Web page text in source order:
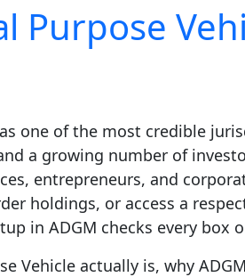
Purpose
one of the most credible
a growing number of
entrepreneurs, and
holdings, or access a
in ADGM checks every box
Vehicle actually is, why